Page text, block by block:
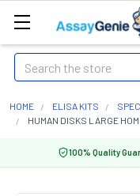
Search
HOME ELISA KITS
HUMAN DISKS LARGE
100% Quality